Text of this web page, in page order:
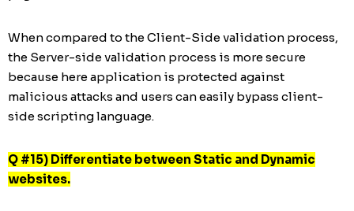
When compared to the Client-Side validation process,
the Server-side validation process is more secure
because here application is protected against
malicious attacks and users can easily bypass client-
side scripting language.
Q #15) Differentiate between Static and Dynamic
websites.